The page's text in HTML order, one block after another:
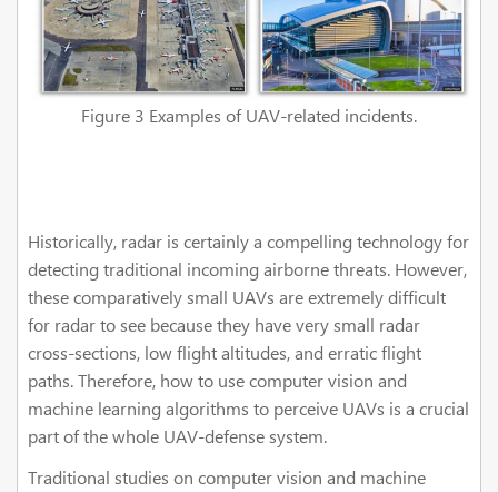
Figure 3 Examples of UAV-related incidents.
Historically, radar is certainly a compelling technology for
detecting traditional incoming airborne threats. However,
these comparatively small UAVs are extremely difficult
for radar to see because they have very small radar
cross-sections, low flight altitudes, and erratic flight
paths. Therefore, how to use computer vision and
machine learning algorithms to perceive UAVs is a crucial
part of the whole UAV-defense system.
Traditional studies on computer vision and machine